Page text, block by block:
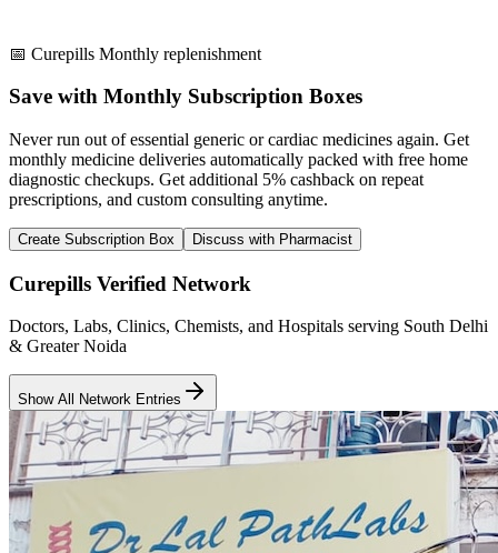
📅 Curepills Monthly replenishment
Save with Monthly Subscription Boxes
Never run out of essential generic or cardiac medicines again. Get
monthly medicine deliveries automatically packed with free home
diagnostic checkups. Get additional 5% cashback on repeat
prescriptions, and custom consulting anytime.
Create Subscription Box Discuss with Pharmacist
Curepills Verified Network
Doctors, Labs, Clinics, Chemists, and Hospitals serving South Delhi
& Greater Noida
Show All Network Entries